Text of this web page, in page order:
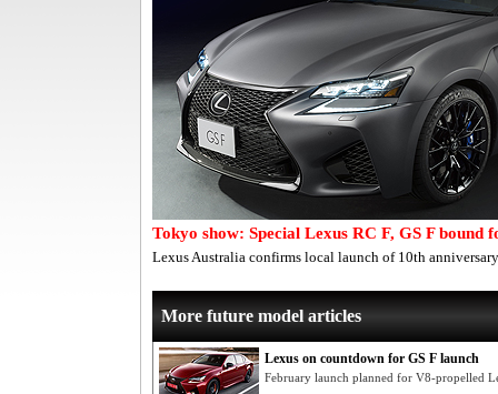
Tokyo show: Special Lexus RC F, GS F bound
Lexus Australia confirms local launch of 10th anniversary
More future model articles
Lexus on countdown for GS F launch
February launch planned for V8-propelled